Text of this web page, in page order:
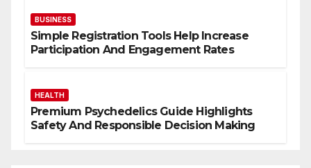
BUSINESS
Simple Registration Tools Help Increase
Participation And Engagement Rates
HEALTH
Premium Psychedelics Guide Highlights
Safety And Responsible Decision Making